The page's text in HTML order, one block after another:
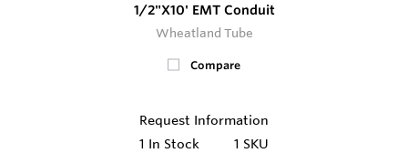
1/2"X10' EMT Conduit
Wheatland Tube
Compare
Request Information
1 In Stock 1 SKU